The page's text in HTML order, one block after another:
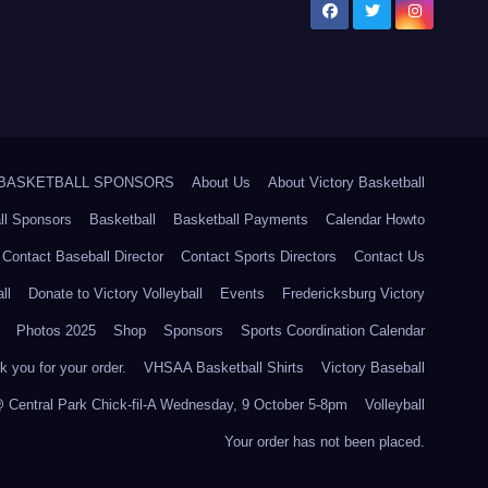
SPONSORS About Us About Victory Basketball
Sponsors Basketball Basketball Payments Calendar Howto
Contact Baseball Director Contact Sports Directors Contact Us
Donate to Victory Volleyball Events Fredericksburg Victory
Photos 2025 Shop Sponsors Sports Coordination Calendar
you for your order. VHSAA Basketball Shirts Victory Baseball
Park Chick-fil-A Wednesday, 9 October 5-8pm Volleyball
Your order has not been placed.